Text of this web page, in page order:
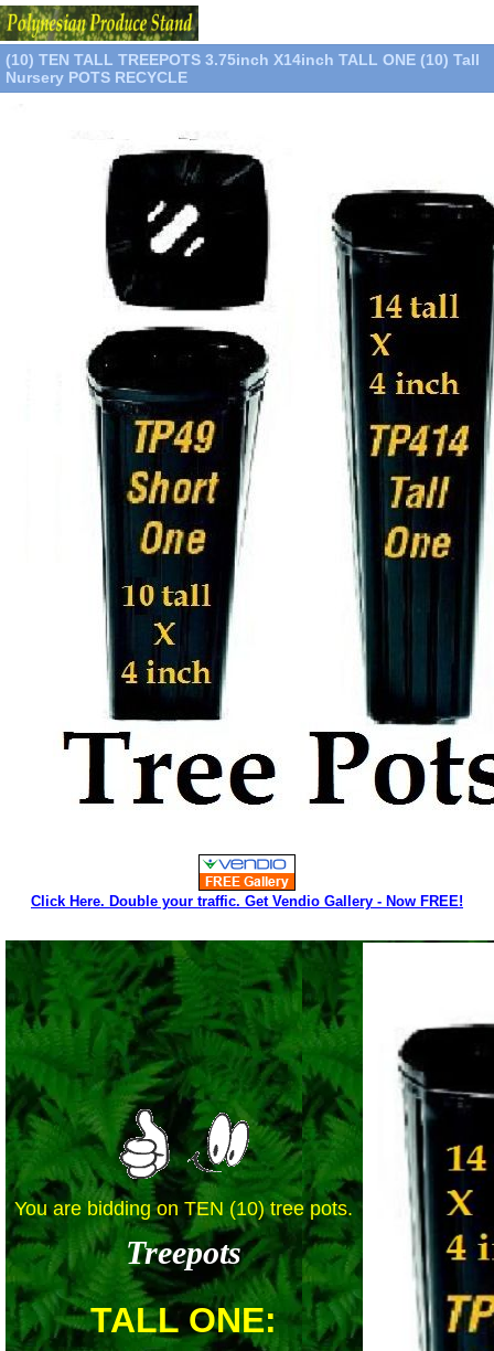
(10) TEN TALL TREEPOTS 3.75inch X14inch TALL ONE (10) Tall
Nursery POTS RECYCLE
Click Here. Double your traffic. Get Vendio Gallery - Now FREE!
You are bidding on TEN (10) tree pots.
Treepots
TALL ONE: